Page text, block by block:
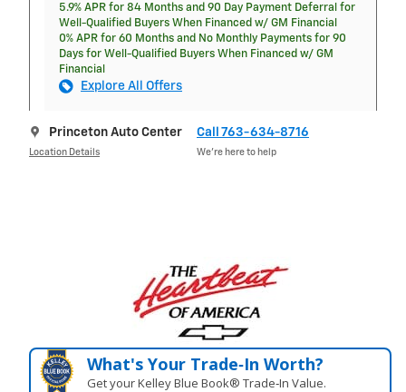
5.9% APR for 84 Months and 90 Day Payment Deferral for
Well-Qualified Buyers When Financed w/ GM Financial
0% APR for 60 Months and No Monthly Payments for 90
Days for Well-Qualified Buyers When Financed w/ GM
Financial
Explore All Offers
Princeton Auto Center
Location Details
Call 763-634-8716
We’re here to help
What's Your Trade‑In Worth?
Get your Kelley Blue Book® Trade‑In Value.